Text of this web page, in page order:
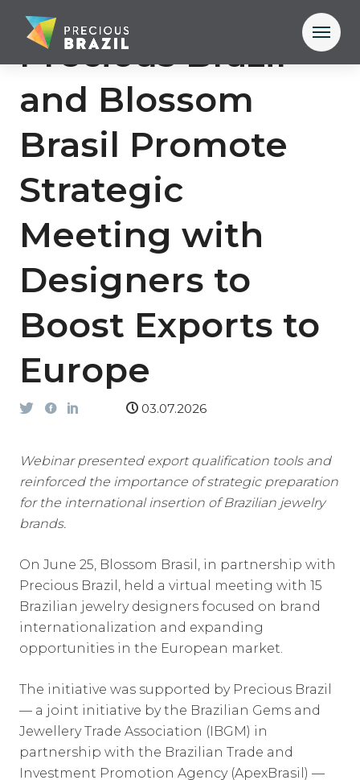
Precious Brazil
and Blossom
Brasil Promote
Strategic
Meeting with
Designers to
Boost Exports to
Europe
03.07.2026
Webinar presented export qualification tools and
reinforced the importance of strategic preparation
for the international insertion of Brazilian jewelry
brands.
On June 25, Blossom Brasil, in partnership with
Precious Brazil, held a virtual meeting with 15
Brazilian jewelry designers focused on brand
internationalization and expanding
opportunities in the European market.
The initiative was supported by Precious Brazil
— a joint initiative by the Brazilian Gems and
Jewellery Trade Association (IBGM) in
partnership with the Brazilian Trade and
Investment Promotion Agency (ApexBrasil) —